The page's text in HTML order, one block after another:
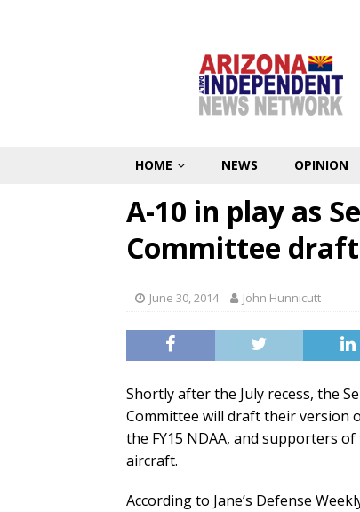
HOME NEWS OPINION
A-10 in play as
Committee
June 30, 2014 John Hunnicutt
Shortly after the July recess, the
Committee will draft their
the FY15 NDAA, and supporters
aircraft.
According to Jane’s Defense